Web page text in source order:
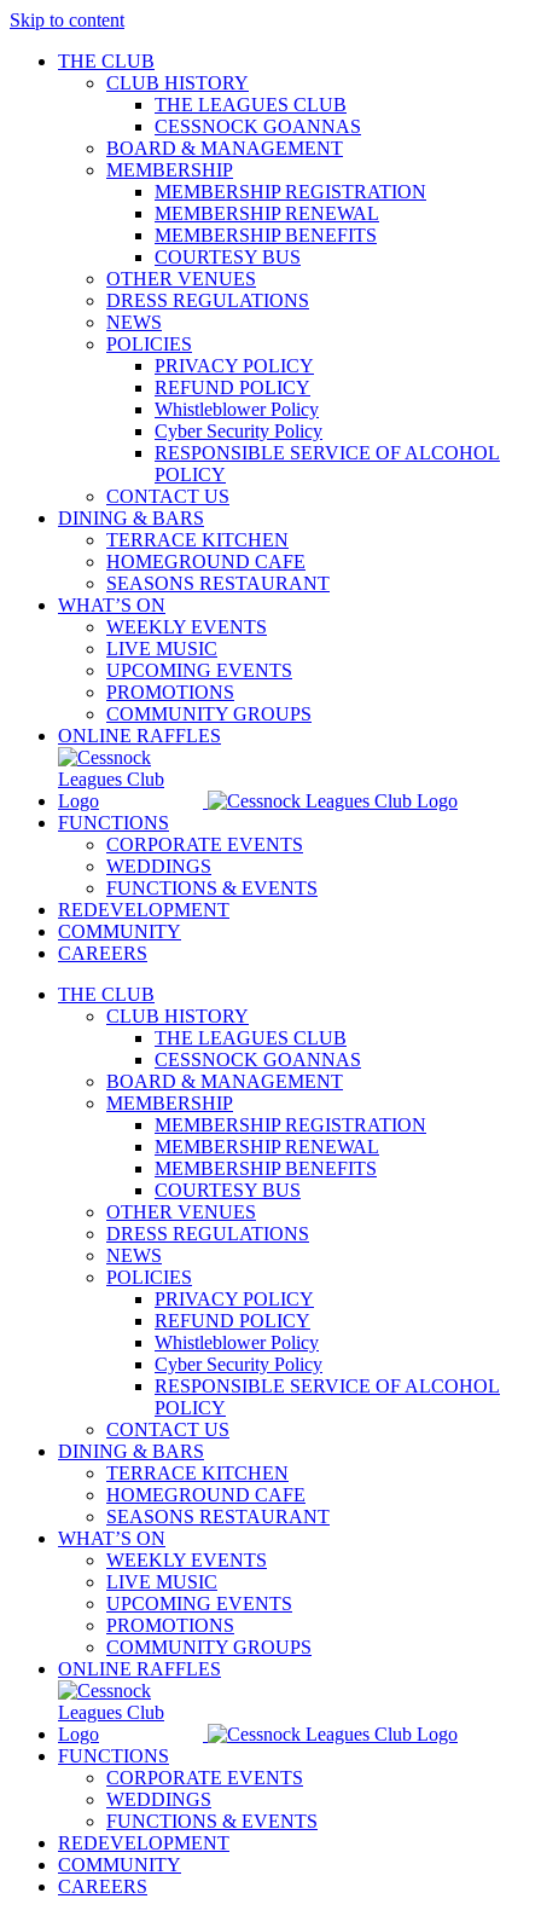
Skip to content
THE CLUB
CLUB HISTORY
THE LEAGUES CLUB
CESSNOCK GOANNAS
BOARD & MANAGEMENT
MEMBERSHIP
MEMBERSHIP REGISTRATION
MEMBERSHIP RENEWAL
MEMBERSHIP BENEFITS
COURTESY BUS
OTHER VENUES
DRESS REGULATIONS
NEWS
POLICIES
PRIVACY POLICY
REFUND POLICY
Whistleblower Policy
Cyber Security Policy
RESPONSIBLE SERVICE OF ALCOHOL
POLICY
CONTACT US
DINING & BARS
TERRACE KITCHEN
HOMEGROUND CAFE
SEASONS RESTAURANT
WHAT’S ON
WEEKLY EVENTS
LIVE MUSIC
UPCOMING EVENTS
PROMOTIONS
COMMUNITY GROUPS
ONLINE RAFFLES
FUNCTIONS
CORPORATE EVENTS
WEDDINGS
FUNCTIONS & EVENTS
REDEVELOPMENT
COMMUNITY
CAREERS
THE CLUB
CLUB HISTORY
THE LEAGUES CLUB
CESSNOCK GOANNAS
BOARD & MANAGEMENT
MEMBERSHIP
MEMBERSHIP REGISTRATION
MEMBERSHIP RENEWAL
MEMBERSHIP BENEFITS
COURTESY BUS
OTHER VENUES
DRESS REGULATIONS
NEWS
POLICIES
PRIVACY POLICY
REFUND POLICY
Whistleblower Policy
Cyber Security Policy
RESPONSIBLE SERVICE OF ALCOHOL
POLICY
CONTACT US
DINING & BARS
TERRACE KITCHEN
HOMEGROUND CAFE
SEASONS RESTAURANT
WHAT’S ON
WEEKLY EVENTS
LIVE MUSIC
UPCOMING EVENTS
PROMOTIONS
COMMUNITY GROUPS
ONLINE RAFFLES
FUNCTIONS
CORPORATE EVENTS
WEDDINGS
FUNCTIONS & EVENTS
REDEVELOPMENT
COMMUNITY
CAREERS